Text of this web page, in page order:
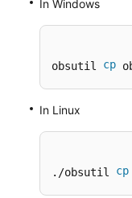
Glossary
Level
Agreement
In Windows
obsutil cp
In Linux
./obsutil cp